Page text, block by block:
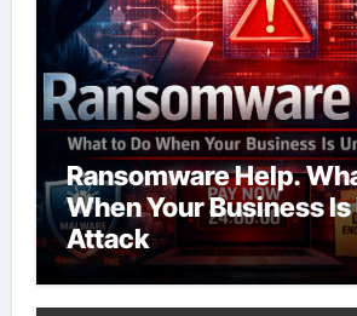
Ransomware Help.
When Your Business Is
Attack